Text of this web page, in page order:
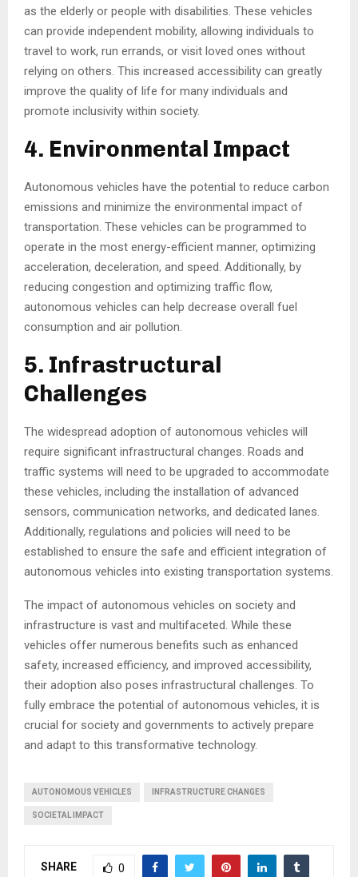
as the elderly or people with disabilities. These vehicles
can provide independent mobility, allowing individuals to
travel to work, run errands, or visit loved ones without
relying on others. This increased accessibility can greatly
improve the quality of life for many individuals and
promote inclusivity within society.
4. Environmental Impact
Autonomous vehicles have the potential to reduce carbon
emissions and minimize the environmental impact of
transportation. These vehicles can be programmed to
operate in the most energy-efficient manner, optimizing
acceleration, deceleration, and speed. Additionally, by
reducing congestion and optimizing traffic flow,
autonomous vehicles can help decrease overall fuel
consumption and air pollution.
5. Infrastructural
Challenges
The widespread adoption of autonomous vehicles will
require significant infrastructural changes. Roads and
traffic systems will need to be upgraded to accommodate
these vehicles, including the installation of advanced
sensors, communication networks, and dedicated lanes.
Additionally, regulations and policies will need to be
established to ensure the safe and efficient integration of
autonomous vehicles into existing transportation systems.
The impact of autonomous vehicles on society and
infrastructure is vast and multifaceted. While these
vehicles offer numerous benefits such as enhanced
safety, increased efficiency, and improved accessibility,
their adoption also poses infrastructural challenges. To
fully embrace the potential of autonomous vehicles, it is
crucial for society and governments to actively prepare
and adapt to this transformative technology.
AUTONOMOUS VEHICLES INFRASTRUCTURE CHANGES
SOCIETAL IMPACT
SHARE 0